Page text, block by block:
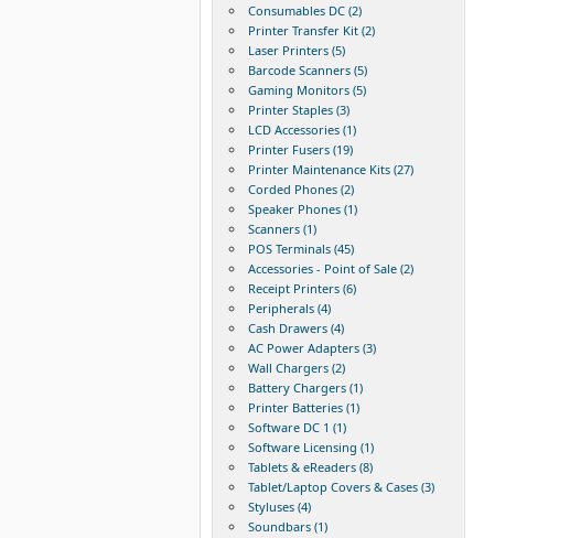
Consumables DC (2)
Printer Transfer Kit (2)
Laser Printers (5)
Barcode Scanners (5)
Gaming Monitors (5)
Printer Staples (3)
LCD Accessories (1)
Printer Fusers (19)
Printer Maintenance Kits (27)
Corded Phones (2)
Speaker Phones (1)
Scanners (1)
POS Terminals (45)
Accessories - Point of Sale (2)
Receipt Printers (6)
Peripherals (4)
Cash Drawers (4)
AC Power Adapters (3)
Wall Chargers (2)
Battery Chargers (1)
Printer Batteries (1)
Software DC 1 (1)
Software Licensing (1)
Tablets & eReaders (8)
Tablet/Laptop Covers & Cases (3)
Styluses (4)
Soundbars (1)